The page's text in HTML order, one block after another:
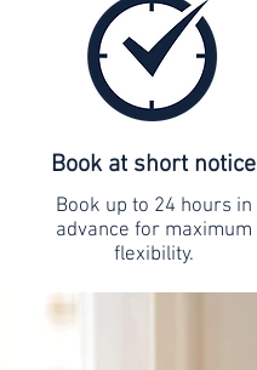
Book at short notice
Book up to 24 hours in
advance for maximum
flexibility.